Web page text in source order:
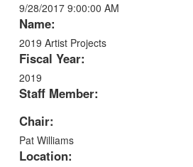
9/28/2017 9:00:00 AM
Name:
2019 Artist Projects
Fiscal Year:
2019
Staff Member:
Chair:
Pat Williams
Location: